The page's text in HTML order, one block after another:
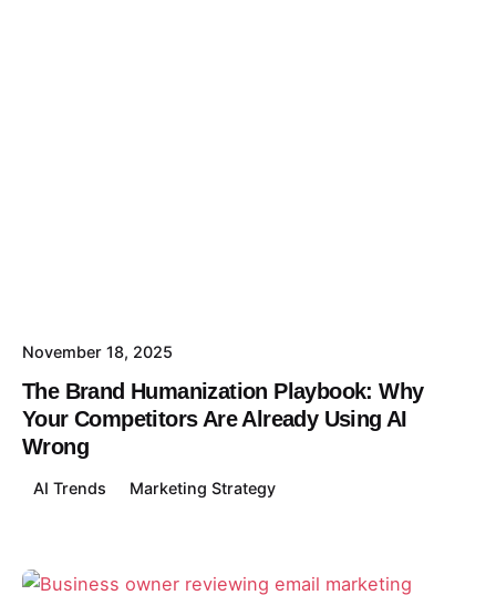
November 18, 2025
The Brand Humanization Playbook: Why
Your Competitors Are Already Using AI
Wrong
AI Trends Marketing Strategy